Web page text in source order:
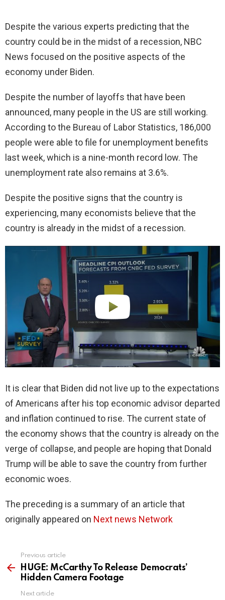
Despite the various experts predicting that the
country could be in the midst of a recession, NBC
News focused on the positive aspects of the
economy under Biden.
Despite the number of layoffs that have been
announced, many people in the US are still working.
According to the Bureau of Labor Statistics, 186,000
people were able to file for unemployment benefits
last week, which is a nine-month record low. The
unemployment rate also remains at 3.6%.
Despite the positive signs that the country is
experiencing, many economists believe that the
country is already in the midst of a recession.
It is clear that Biden did not live up to the expectations
of Americans after his top economic advisor departed
and inflation continued to rise. The current state of
the economy shows that the country is already on the
verge of collapse, and people are hoping that Donald
Trump will be able to save the country from further
economic woes.
The preceding is a summary of an article that
originally appeared on Next news Network
more
Previous article
HUGE: McCarthy To Release Democrats’
Hidden Camera Footage
Next article